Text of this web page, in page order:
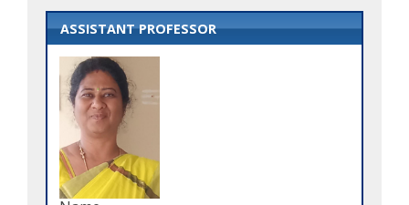
ASSISTANT PROFESSOR